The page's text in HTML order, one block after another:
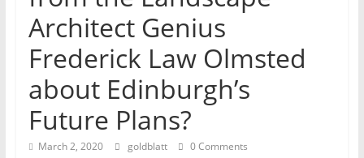
Consultant
Architect Genius
Frederick Law Olmsted
about Edinburgh’s
Future Plans?
March 2, 2020 goldblatt 0 Comments